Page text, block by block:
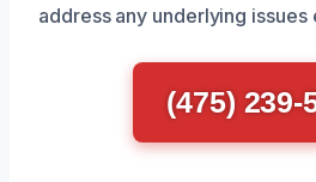
address any underlying
(475) 239-